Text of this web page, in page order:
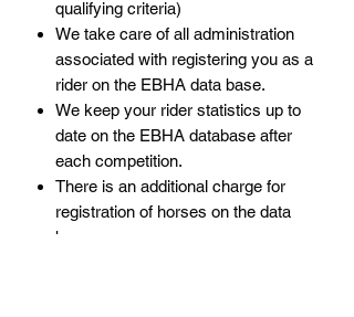
qualifying criteria)
We take care of all administration
associated with registering you as a
rider on the EBHA data base.
We keep your rider statistics up to
date on the EBHA database after
each competition.
There is an additional charge for
registration of horses on the data
base.